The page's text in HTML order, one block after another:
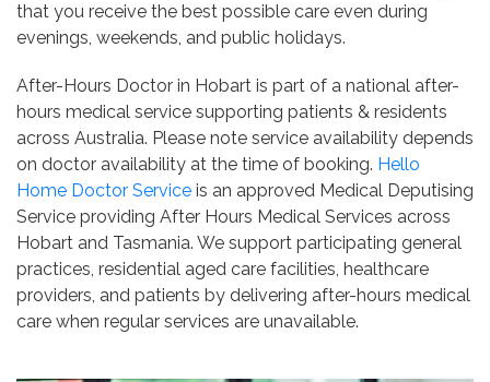
that you receive the best possible care even during
evenings, weekends, and public holidays.
After-Hours Doctor in Hobart is part of a national after-
hours medical service supporting patients & residents
across Australia. Please note service availability depends
on doctor availability at the time of booking. Hello
Home Doctor Service is an approved Medical Deputising
Service providing After Hours Medical Services across
Hobart and Tasmania. We support participating general
practices, residential aged care facilities, healthcare
providers, and patients by delivering after-hours medical
care when regular services are unavailable.